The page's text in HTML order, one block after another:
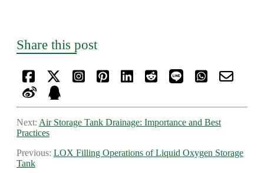
Share this post
Next: Air Storage Tank Drainage: Importance and Best
Practices
Previous: LOX Filling Operations of Liquid Oxygen Storage
Tank